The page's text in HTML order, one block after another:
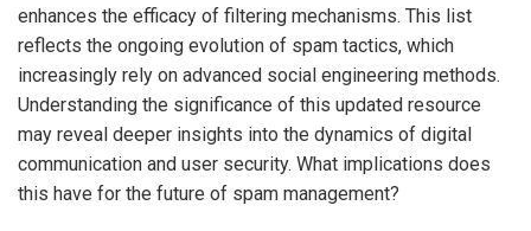
enhances the efficacy of filtering mechanisms. This list
reflects the ongoing evolution of spam tactics, which
increasingly rely on advanced social engineering methods.
Understanding the significance of this updated resource
may reveal deeper insights into the dynamics of digital
communication and user security. What implications does
this have for the future of spam management?